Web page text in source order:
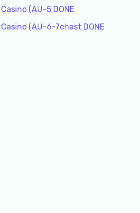
(AU-5 DONE
(AU-6-7chast DONE